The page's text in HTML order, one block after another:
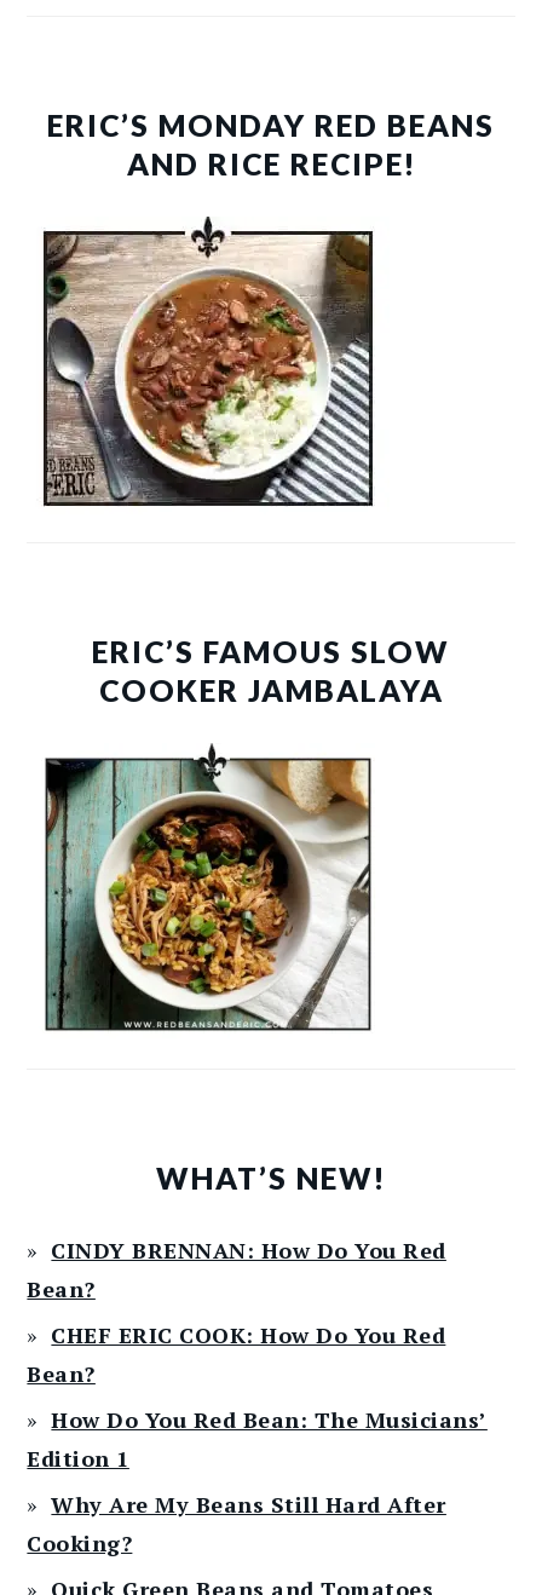
ERIC’S MONDAY RED BEANS
AND RICE RECIPE!
ERIC’S FAMOUS SLOW
COOKER JAMBALAYA
WHAT’S NEW!
CINDY BRENNAN: How Do You Red
Bean?
CHEF ERIC COOK: How Do You Red
Bean?
How Do You Red Bean: The Musicians’
Edition 1
Why Are My Beans Still Hard After
Cooking?
Quick Green Beans and Tomatoes